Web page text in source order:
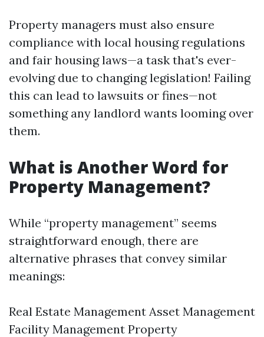
Property managers must also ensure
compliance with local housing regulations
and fair housing laws—a task that's ever-
evolving due to changing legislation! Failing
this can lead to lawsuits or fines—not
something any landlord wants looming over
them.
What is Another Word for
Property Management?
While “property management” seems
straightforward enough, there are
alternative phrases that convey similar
meanings:
Real Estate Management Asset Management
Facility Management Property